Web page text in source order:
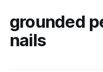
grounded
nails